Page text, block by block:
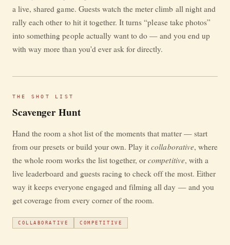
a live, shared game. Guests watch the meter climb all night and
rally each other to hit it together. It turns “please take photos”
into something people actually want to do — and you end up
with way more than you'd ever ask for directly.
THE SHOT LIST
Scavenger Hunt
Hand the room a shot list of the moments that matter — start
from our presets or build your own. Play itcollaborative, where
the whole room works the list together, orcompetitive, with a
live leaderboard and guests racing to check off the most. Either
way it keeps everyone engaged and filming all day — and you
get coverage from every corner of the room.
COLLABORATIVE COMPETITIVE